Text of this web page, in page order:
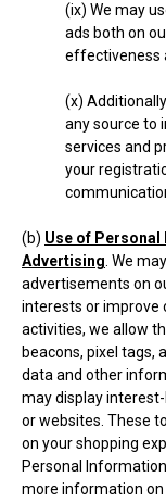
(ix) We may
ads both on
effectiveness
(x)
any source to
services and
your
(b) Use of
Advertising . We
advertisements on
interests or improve
activities, we allow
beacons, pixel tags,
data and other
may display
or websites. These
on your shopping
Personal
more information